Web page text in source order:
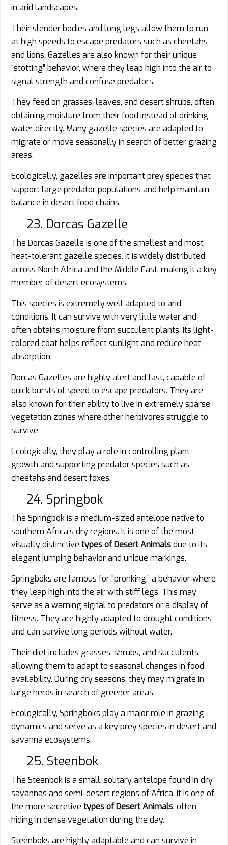
in arid landscapes.
Their slender bodies and long legs allow them to run
at high speeds to escape predators such as cheetahs
and lions. Gazelles are also known for their unique
“stotting” behavior, where they leap high into the air to
signal strength and confuse predators.
They feed on grasses, leaves, and desert shrubs, often
obtaining moisture from their food instead of drinking
water directly. Many gazelle species are adapted to
migrate or move seasonally in search of better grazing
areas.
Ecologically, gazelles are important prey species that
support large predator populations and help maintain
balance in desert food chains.
23. Dorcas Gazelle
The Dorcas Gazelle is one of the smallest and most
heat-tolerant gazelle species. It is widely distributed
across North Africa and the Middle East, making it a key
member of desert ecosystems.
This species is extremely well adapted to arid
conditions. It can survive with very little water and
often obtains moisture from succulent plants. Its light-
colored coat helps reflect sunlight and reduce heat
absorption.
Dorcas Gazelles are highly alert and fast, capable of
quick bursts of speed to escape predators. They are
also known for their ability to live in extremely sparse
vegetation zones where other herbivores struggle to
survive.
Ecologically, they play a role in controlling plant
growth and supporting predator species such as
cheetahs and desert foxes.
24. Springbok
The Springbok is a medium-sized antelope native to
southern Africa’s dry regions. It is one of the most
visually distinctive types of Desert Animalsdue to its
elegant jumping behavior and unique markings.
Springboks are famous for “pronking,” a behavior where
they leap high into the air with stiff legs. This may
serve as a warning signal to predators or a display of
fitness. They are highly adapted to drought conditions
and can survive long periods without water.
Their diet includes grasses, shrubs, and succulents,
allowing them to adapt to seasonal changes in food
availability. During dry seasons, they may migrate in
large herds in search of greener areas.
Ecologically, Springboks play a major role in grazing
dynamics and serve as a key prey species in desert and
savanna ecosystems.
25. Steenbok
The Steenbok is a small, solitary antelope found in dry
savannas and semi-desert regions of Africa. It is one of
the more secretive types of Desert Animals, often
hiding in dense vegetation during the day.
Steenboks are highly adaptable and can survive in